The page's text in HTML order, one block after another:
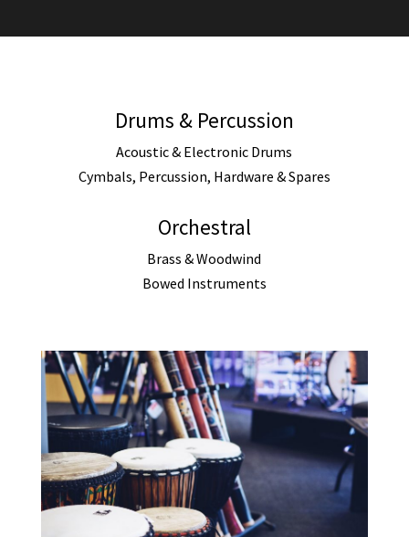
Drums & Percussion
Acoustic & Electronic Drums
Cymbals, Percussion, Hardware & Spares
Orchestral
Brass & Woodwind
Bowed Instruments